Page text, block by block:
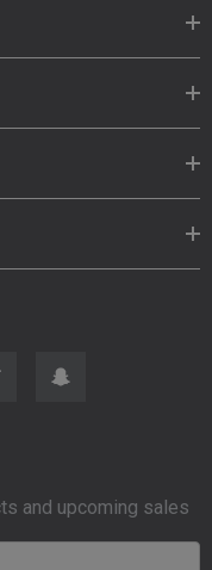
and upcoming sales